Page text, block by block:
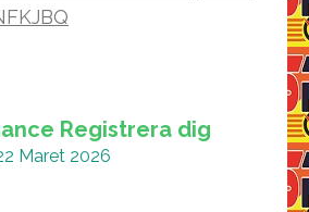
Registrera dig
Maret 2026